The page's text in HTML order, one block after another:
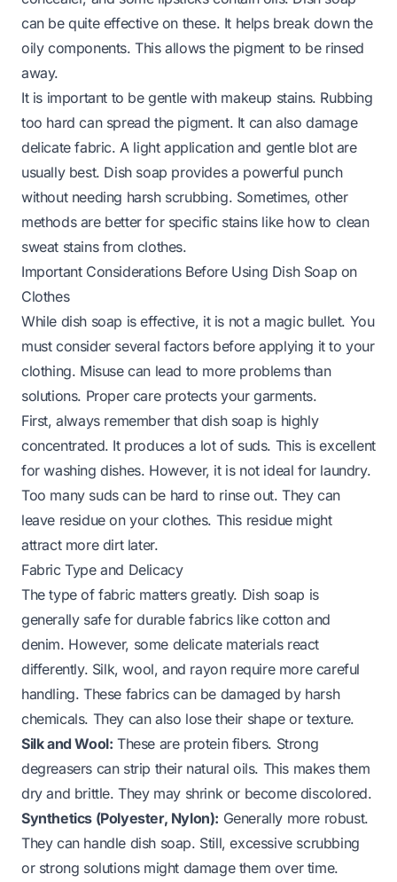
can be quite effective on these. It helps break down the
oily components. This allows the pigment to be rinsed
away.
It is important to be gentle with makeup stains. Rubbing
too hard can spread the pigment. It can also damage
delicate fabric. A light application and gentle blot are
usually best. Dish soap provides a powerful punch
without needing harsh scrubbing. Sometimes, other
methods are better for specific stains like how to clean
sweat stains from clothes.
Important Considerations Before Using Dish Soap on
Clothes
While dish soap is effective, it is not a magic bullet. You
must consider several factors before applying it to your
clothing. Misuse can lead to more problems than
solutions. Proper care protects your garments.
First, always remember that dish soap is highly
concentrated. It produces a lot of suds. This is excellent
for washing dishes. However, it is not ideal for laundry.
Too many suds can be hard to rinse out. They can
leave residue on your clothes. This residue might
attract more dirt later.
Fabric Type and Delicacy
The type of fabric matters greatly. Dish soap is
generally safe for durable fabrics like cotton and
denim. However, some delicate materials react
differently. Silk, wool, and rayon require more careful
handling. These fabrics can be damaged by harsh
chemicals. They can also lose their shape or texture.
Silk and Wool: These are protein fibers. Strong
degreasers can strip their natural oils. This makes them
dry and brittle. They may shrink or become discolored.
Synthetics (Polyester, Nylon): Generally more robust.
They can handle dish soap. Still, excessive scrubbing
or strong solutions might damage them over time.